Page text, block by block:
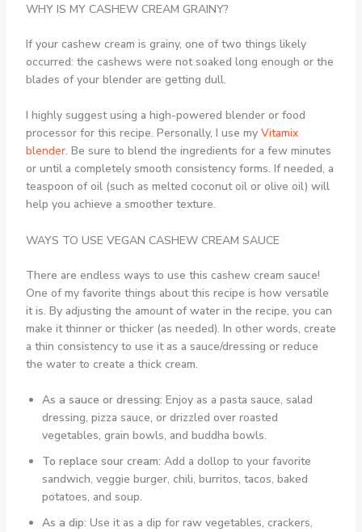
WHY IS MY CASHEW CREAM GRAINY?
If your cashew cream is grainy, one of two things likely
occurred: the cashews were not soaked long enough or the
blades of your blender are getting dull.
I highly suggest using a high-powered blender or food
processor for this recipe. Personally, I use my Vitamix
blender. Be sure to blend the ingredients for a few minutes
or until a completely smooth consistency forms. If needed, a
teaspoon of oil (such as melted coconut oil or olive oil) will
help you achieve a smoother texture.
WAYS TO USE VEGAN CASHEW CREAM SAUCE
There are endless ways to use this cashew cream sauce!
One of my favorite things about this recipe is how versatile
it is. By adjusting the amount of water in the recipe, you can
make it thinner or thicker (as needed). In other words, create
a thin consistency to use it as a sauce/dressing or reduce
the water to create a thick cream.
As a sauce or dressing: Enjoy as a pasta sauce, salad
dressing, pizza sauce, or drizzled over roasted
vegetables, grain bowls, and buddha bowls.
To replace sour cream: Add a dollop to your favorite
sandwich, veggie burger, chili, burritos, tacos, baked
potatoes, and soup.
As a dip: Use it as a dip for raw vegetables, crackers,